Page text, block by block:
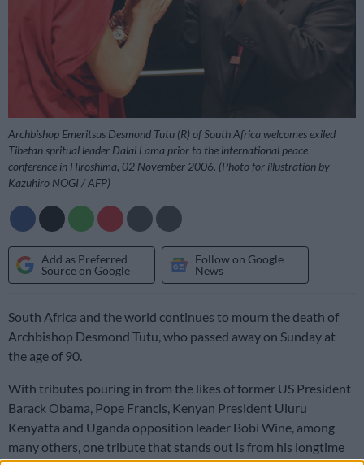
Archbishop Emeritsus Desmond Tutu (R) of South Africa welcomes exiled
Tibetan spritual leader Dalai Lama prior to the international peace
conference in Hiroshima, 02 November 2006. (Photo for illustration by
Kazuhiro NOGI / AFP)
Add as Preferred
Source on Google
Follow on Google
News
South Africa and the world continues to mourn the death of
Archbishop Desmond Tutu, who passed away on Sunday at
the age of 90.
With tributes pouring in from the likes of former US President
Barack Obama, Pope Francis, Kenyan President Uluru
Kenyatta and Uganda opposition leader Bobi Wine, among
many others, one tribute that stands out is from his longtime